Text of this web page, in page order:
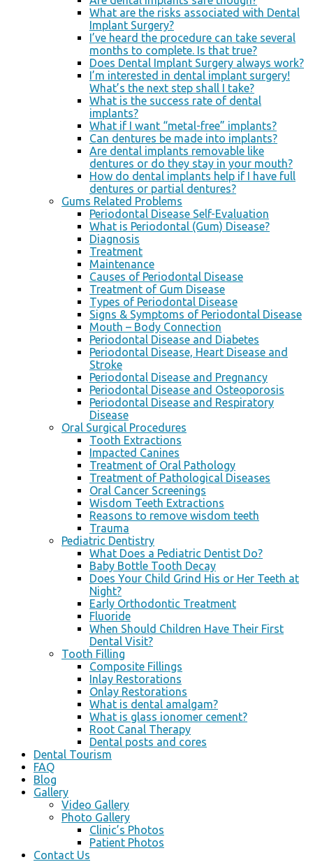
What are the risks associated with Dental
Implant Surgery?
I’ve heard the procedure can take several
months to complete. Is that true?
Does Dental Implant Surgery always work?
I’m interested in dental implant surgery!
What’s the next step shall I take?
What is the success rate of dental
implants?
What if I want “metal-free” implants?
Can dentures be made into implants?
Are dental implants removable like
dentures or do they stay in your mouth?
How do dental implants help if I have full
dentures or partial dentures?
Gums Related Problems
Periodontal Disease Self-Evaluation
What is Periodontal (Gum) Disease?
Diagnosis
Treatment
Maintenance
Causes of Periodontal Disease
Treatment of Gum Disease
Types of Periodontal Disease
Signs & Symptoms of Periodontal Disease
Mouth – Body Connection
Periodontal Disease and Diabetes
Periodontal Disease, Heart Disease and
Stroke
Periodontal Disease and Pregnancy
Periodontal Disease and Osteoporosis
Periodontal Disease and Respiratory
Disease
Oral Surgical Procedures
Tooth Extractions
Impacted Canines
Treatment of Oral Pathology
Treatment of Pathological Diseases
Oral Cancer Screenings
Wisdom Teeth Extractions
Reasons to remove wisdom teeth
Trauma
Pediatric Dentistry
What Does a Pediatric Dentist Do?
Baby Bottle Tooth Decay
Does Your Child Grind His or Her Teeth at
Night?
Early Orthodontic Treatment
Fluoride
When Should Children Have Their First
Dental Visit?
Tooth Filling
Composite Fillings
Inlay Restorations
Onlay Restorations
What is dental amalgam?
What is glass ionomer cement?
Root Canal Therapy
Dental posts and cores
Dental Tourism
FAQ
Blog
Gallery
Video Gallery
Photo Gallery
Clinic’s Photos
Patient Photos
Contact Us